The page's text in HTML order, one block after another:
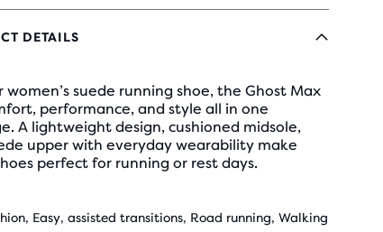
DETAILS
women’s suede running shoe, the Ghost Max
performance, and style all in one
A lightweight design, cushioned midsole,
upper with everyday wearability make
perfect for running or rest days.
Easy, assisted transitions, Road running, Walking